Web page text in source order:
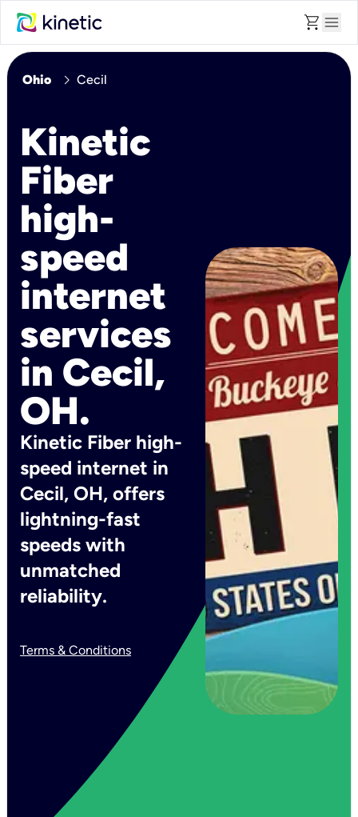
shopping_cart menu
Ohio chevron_right Cecil
Kinetic
Fiber
high-
speed
internet
services
in Cecil,
OH.
Kinetic Fiber high-
speed internet in
Cecil, OH, offers
lightning-fast
speeds with
unmatched
reliability.
Terms & Conditions